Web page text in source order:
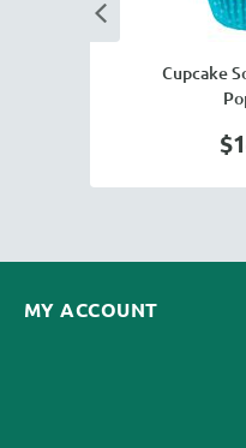
Cupcake
MY ACCOUNT